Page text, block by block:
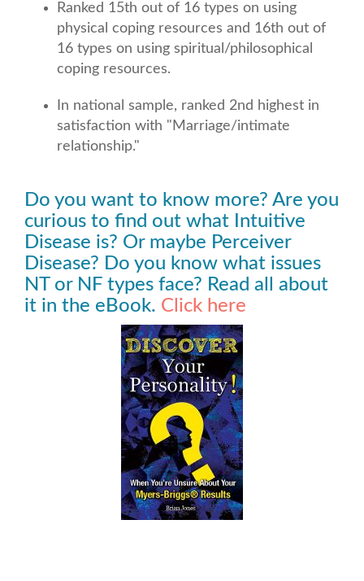
Ranked 15th out of 16 types on using
physical coping resources and 16th out of
16 types on using spiritual/philosophical
coping resources.
In national sample, ranked 2nd highest in
satisfaction with "Marriage/intimate
relationship."
Do you want to know more? Are you
curious to find out what Intuitive
Disease is? Or maybe Perceiver
Disease? Do you know what issues
NT or NF types face? Read all about
it in the eBook. Click here